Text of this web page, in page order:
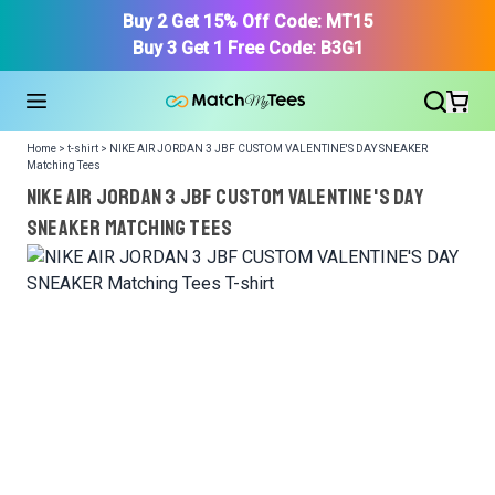
Buy 2 Get 15% Off Code: MT15
Buy 3 Get 1 Free Code: B3G1
Home > t-shirt > NIKE AIR JORDAN 3 JBF CUSTOM VALENTINE'S DAY SNEAKER
Matching Tees
NIKE AIR JORDAN 3 JBF CUSTOM VALENTINE'S DAY
SNEAKER Matching Tees
in your collection.